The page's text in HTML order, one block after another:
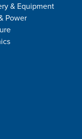
& Equipment
Power